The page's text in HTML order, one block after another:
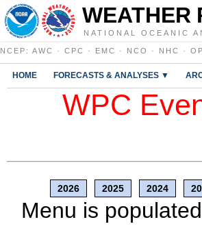
WEATHER
NATIONAL OCEANIC
NCEP : AWC · CPC · EMC · NCO · NHC ·
HOME FORECASTS & ANALYSES ▼
WPC
2026 2025 2024
Menu is